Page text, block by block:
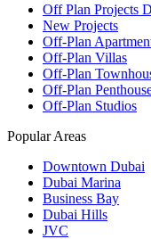
Off Plan Projects
New Projects
Off-Plan
Off-Plan Villas
Off-Plan
Off-Plan
Off-Plan Studios
Popular Areas
Downtown Dubai
Dubai Marina
Business Bay
Dubai Hills
JVC